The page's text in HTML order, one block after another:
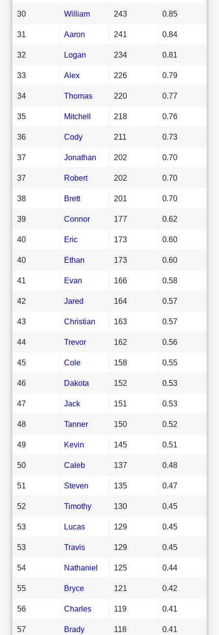
30 William 243 0.85
31 Aaron 241 0.84
32 Logan 234 0.81
33 Alex 226 0.79
34 Thomas 220 0.77
35 Mitchell 218 0.76
36 Cody 211 0.73
37 Jonathan 202 0.70
37 Robert 202 0.70
38 Brett 201 0.70
39 Connor 177 0.62
40 Eric 173 0.60
40 Ethan 173 0.60
41 Evan 166 0.58
42 Jared 164 0.57
43 Christian 163 0.57
44 Trevor 162 0.56
45 Cole 158 0.55
46 Dakota 152 0.53
47 Jack 151 0.53
48 Tanner 150 0.52
49 Kevin 145 0.51
50 Caleb 137 0.48
51 Steven 135 0.47
52 Timothy 130 0.45
53 Lucas 129 0.45
53 Travis 129 0.45
54 Nathaniel 125 0.44
55 Bryce 121 0.42
56 Charles 119 0.41
57 Brady 118 0.41